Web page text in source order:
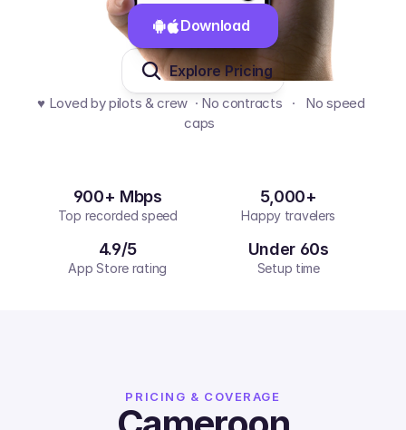
Download
Explore Pricing
♥️ Loved by pilots & crew  · No contracts   ·   No speed
caps
900+ Mbps
Top recorded speed
5,000+
Happy travelers
4.9/5
App Store rating
Under 60s
Setup time
PRICING & COVERAGE